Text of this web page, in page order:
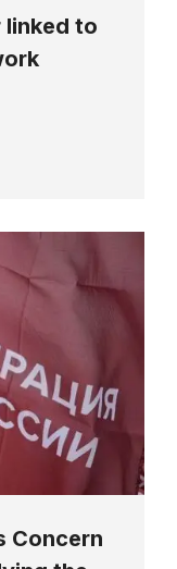
to
Concern